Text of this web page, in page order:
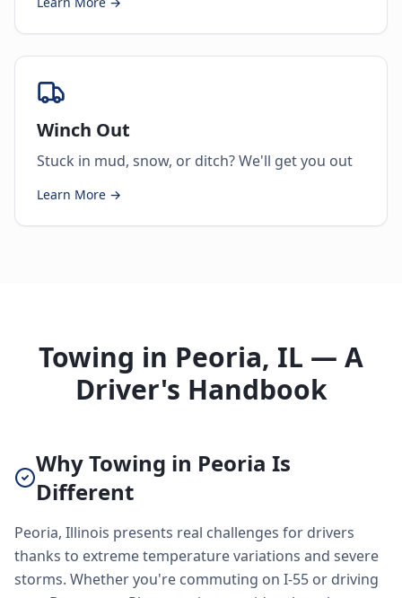
Winch Out
Stuck in mud, snow, or ditch? We'll get you out
Learn More →
Towing in Peoria, IL — A
Driver's Handbook
Why Towing in Peoria Is
Different
Peoria, Illinois presents real challenges for drivers
thanks to extreme temperature variations and severe
storms. Whether you're commuting on I-55 or driving